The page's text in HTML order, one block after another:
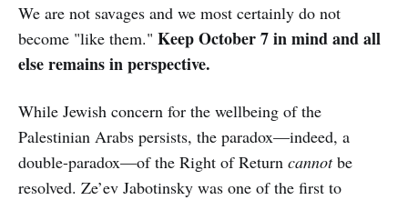
We are not savages and we most certainly do not
become "like them." Keep October 7 in mind and all
else remains in perspective.
While Jewish concern for the wellbeing of the
Palestinian Arabs persists, the paradox—indeed, a
double-paradox—of the Right of Return cannotbe
resolved. Ze’ev Jabotinsky was one of the first to